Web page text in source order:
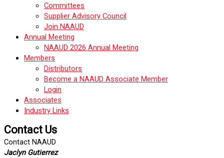
Committees
Supplier Advisory Council
Join NAAUD
Annual Meeting
NAAUD 2026 Annual Meeting
Members
Distributors
Become a NAAUD Associate Member
Login
Associates
Industry Links
Contact Us
Contact NAAUD
Jaclyn Gutierrez